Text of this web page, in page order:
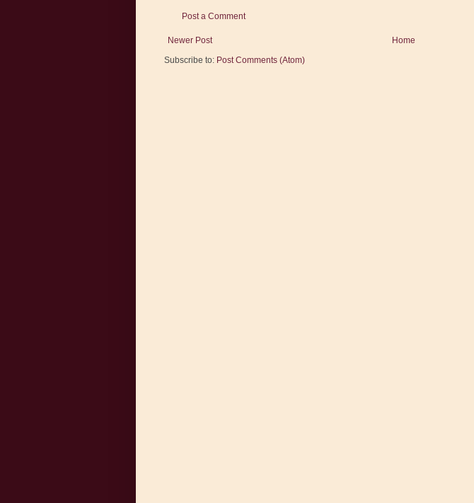
Post a Comment
Newer Post
Home
Subscribe to: Post Comments (Atom)